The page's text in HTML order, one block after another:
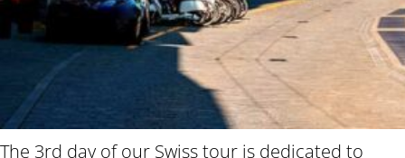
The 3rd day of our Swiss tour is dedicated to